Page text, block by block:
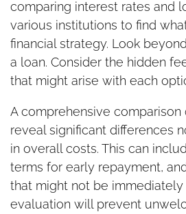
comparing interest rates and
various institutions to find
financial strategy. Look
a loan. Consider the hidden
that might arise with each
A comprehensive comparison
reveal significant differences
in overall costs. This can
terms for early repayment,
that might not be immediately
evaluation will prevent